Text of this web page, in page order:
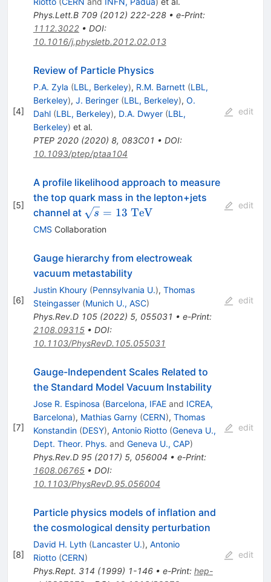
Phys.Lett.B 709(2012) 222-228• e-Print:
1112.3022• DOI:
10.1016/j.physletb.2012.02.013
[4]
Review of Particle Physics
P.A. Zyla (LBL, Berkeley), R.M. Barnett (LBL,
Berkeley), J. Beringer (LBL, Berkeley), O.
Dahl (LBL, Berkeley), D.A. Dwyer (LBL,
Berkeley) et al.
PTEP 2020(2020) 8, 083C01 • DOI:
10.1093/ptep/ptaa104
edit
[5]
A profile likelihood approach to measure
the top quark mass in the lepton+jets
channel at \sqrt{s}=13~\mathrm{TeV}
s = 13 TeV
CMS Collaboration
edit
[6]
Gauge hierarchy from electroweak
vacuum metastability
Justin Khoury (Pennsylvania U.), Thomas
Steingasser (Munich U., ASC)
Phys.Rev.D 105(2022) 5, 055031 • e-Print:
2108.09315• DOI:
10.1103/PhysRevD.105.055031
edit
[7]
Gauge-Independent Scales Related to
the Standard Model Vacuum Instability
Jose R. Espinosa (Barcelona, IFAEand ICREA,
Barcelona), Mathias Garny (CERN), Thomas
Konstandin (DESY), Antonio Riotto (Geneva U.,
Dept. Theor. Phys. and Geneva U., CAP)
Phys.Rev.D 95(2017) 5, 056004 • e-Print:
1608.06765• DOI:
10.1103/PhysRevD.95.056004
edit
[8]
Particle physics models of inflation and
the cosmological density perturbation
David H. Lyth (Lancaster U.), Antonio
Riotto (CERN)
Phys.Rept. 314 (1999) 1-146• e-Print: hep-
edit